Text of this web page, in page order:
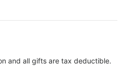
and all gifts are tax deductible.